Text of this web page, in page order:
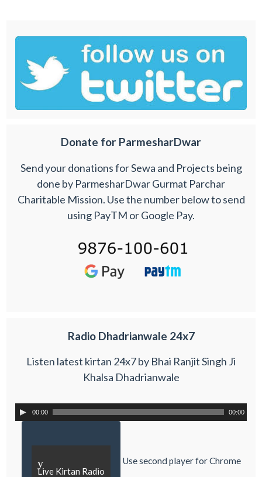
Donate for ParmesharDwar
Send your donations for Sewa and Projects being
done by ParmesharDwar Gurmat Parchar
Charitable Mission. Use the number below to send
using PayTM or Google Pay.
Radio Dhadrianwale 24x7
Listen latest kirtan 24x7 by Bhai Ranjit Singh Ji
Khalsa Dhadrianwale
00:00 00:00
y
Live Kirtan Radio
Use second player for Chrome